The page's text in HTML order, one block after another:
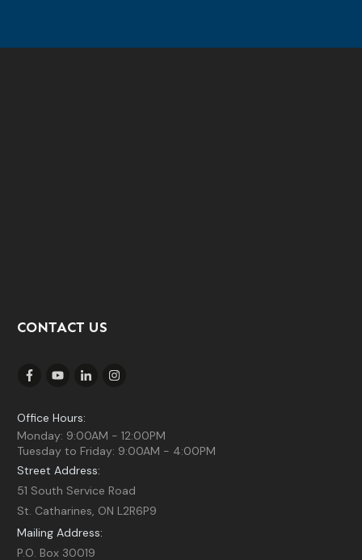
CONTACT US
Office Hours:
Monday: 9:00AM - 12:00PM
Tuesday to Friday: 9:00AM - 4:00PM
Street Address:
51 South Service Road
St. Catharines, ON L2R6P9
Mailing Address:
P.O. Box 30019